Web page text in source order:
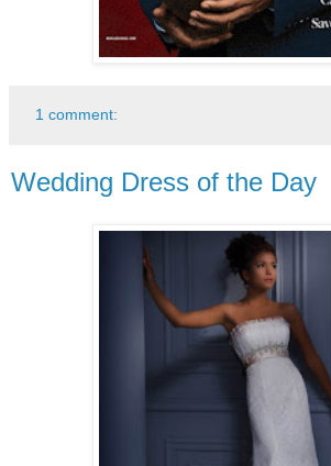
1 comment:
Wedding Dress of the Day